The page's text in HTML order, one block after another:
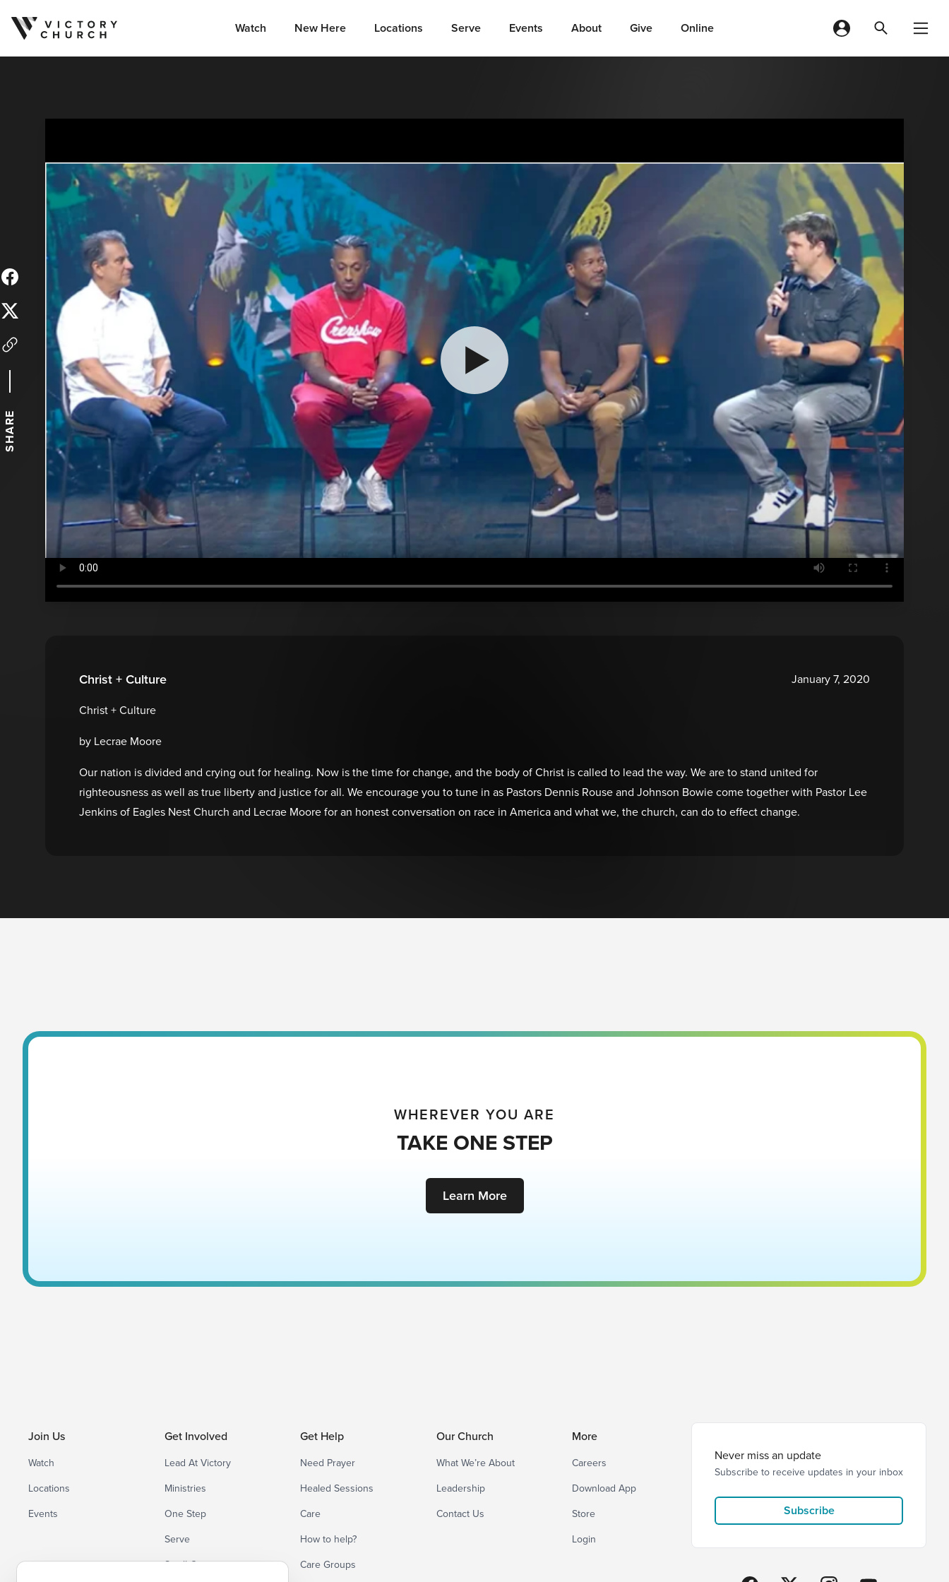
Skip to content Watch New Here Locations Serve Events About Give Online
SHARE
Christ + Culture
January 7, 2020
Christ + Culture
by Lecrae Moore
Our nation is divided and crying out for healing. Now is the time for change, and the body of Christ is called to lead the way. We are to stand united for
righteousness as well as true liberty and justice for all. We encourage you to tune in as Pastors Dennis Rouse and Johnson Bowie come together with Pastor Lee
Jenkins of Eagles Nest Church and Lecrae Moore for an honest conversation on race in America and what we, the church, can do to effect change.
WHEREVER YOU ARE
TAKE ONE STEP
Learn More
Join Us
Watch
Locations
Events
Get Involved
Lead At Victory
Ministries
One Step
Serve
Small Groups
Get Help
Need Prayer
Healed Sessions
Care
How to help?
Care Groups
Our Church
What We’re About
Leadership
Contact Us
More
Careers
Download App
Store
Login
Never miss an update
Subscribe to receive updates in your inbox
Subscribe